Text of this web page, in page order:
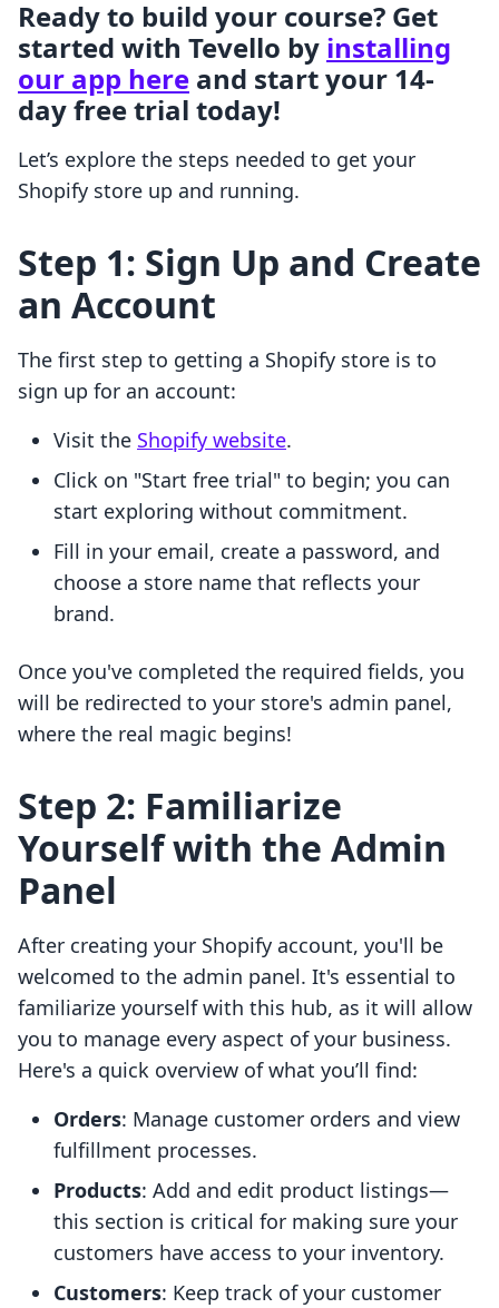
Ready to build your course? Get
started with Tevello by installing
our app here and start your 14-
day free trial today!
Let’s explore the steps needed to get your
Shopify store up and running.
Step 1: Sign Up and Create
an Account
The first step to getting a Shopify store is to
sign up for an account:
Visit the Shopify website.
Click on "Start free trial" to begin; you can
start exploring without commitment.
Fill in your email, create a password, and
choose a store name that reflects your
brand.
Once you've completed the required fields, you
will be redirected to your store's admin panel,
where the real magic begins!
Step 2: Familiarize
Yourself with the Admin
Panel
After creating your Shopify account, you'll be
welcomed to the admin panel. It's essential to
familiarize yourself with this hub, as it will allow
you to manage every aspect of your business.
Here's a quick overview of what you’ll find:
Orders: Manage customer orders and view
fulfillment processes.
Products: Add and edit product listings—
this section is critical for making sure your
customers have access to your inventory.
Customers: Keep track of your customer